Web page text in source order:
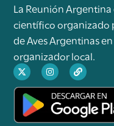
La Reunión
científico organizado
de Aves Argentinas
organizador local.